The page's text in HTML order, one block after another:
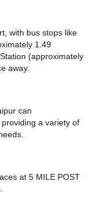
with bus stops like
1.49
(approximately
away.
can
a variety of
at 5 MILE POST